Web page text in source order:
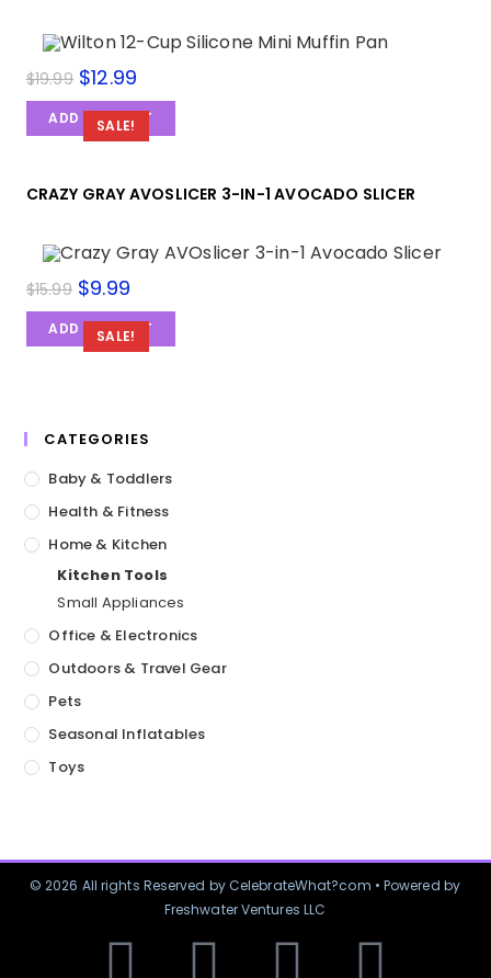
SALE!
$19.99 $12.99
ADD TO CART
CRAZY GRAY AVOSLICER 3-IN-1 AVOCADO SLICER
SALE!
$15.99 $9.99
ADD TO CART
CATEGORIES
Baby & Toddlers
Health & Fitness
Home & Kitchen
Kitchen Tools
Small Appliances
Office & Electronics
Outdoors & Travel Gear
Pets
Seasonal Inflatables
Toys
© 2026 All rights Reserved by CelebrateWhat?com • Powered by
Freshwater Ventures LLC